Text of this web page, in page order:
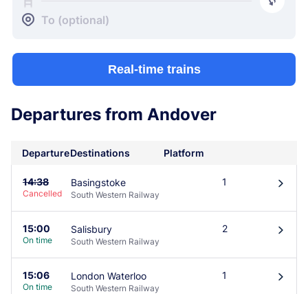
󱒣 To (optional)
Real-time trains
Departures from Andover
DepartureDestinations Platform
14:38
Cancelled
Basingstoke
South Western Railway
1 󰄽
15:00
On time
Salisbury
South Western Railway
2 󰄽
15:06
On time
London Waterloo
South Western Railway
1 󰄽